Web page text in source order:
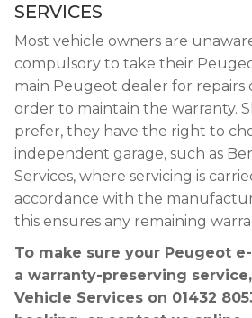
SERVICES
Most vehicle owners are
compulsory to take their
main Peugeot dealer for repairs
order to maintain the warranty.
prefer, they have the right to
independent garage, such as
Services, where servicing is
accordance with the
this ensures any remaining
To make sure your Peugeot
a warranty-preserving
Vehicle Services on 01432